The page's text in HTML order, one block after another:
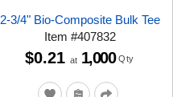
2-3/4" Bio-Composite Bulk Tee
Item#407832
$0.21 at 1,000 Qty